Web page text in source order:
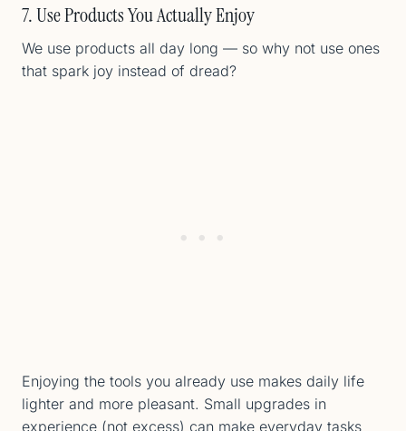
7. Use Products You Actually Enjoy
We use products all day long — so why not use ones
that spark joy instead of dread?
Enjoying the tools you already use makes daily life
lighter and more pleasant. Small upgrades in
experience (not excess) can make everyday tasks